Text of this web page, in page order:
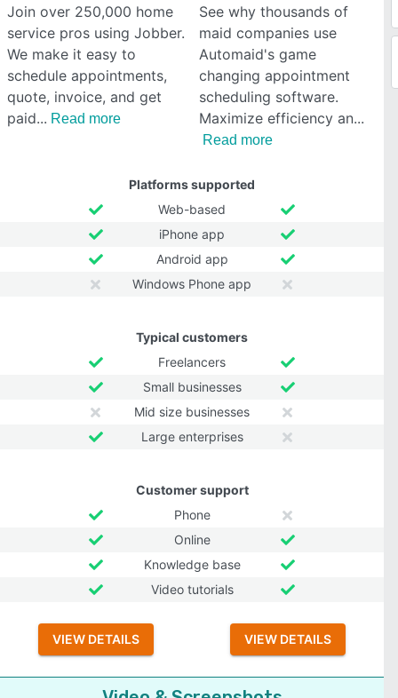
Join over 250,000 home
service pros using Jobber.
We make it easy to
schedule appointments,
quote, invoice, and get
paid
Read more
See why thousands of
maid companies use
Automaid's game
changing appointment
scheduling software.
Maximize efficiency an
Read more
Platforms supported
Web-based
iPhone app
Android app
Windows Phone app
Typical customers
Freelancers
Small businesses
Mid size businesses
Large enterprises
Customer support
Phone
Online
Knowledge base
Video tutorials
VIEW DETAILS VIEW DETAILS